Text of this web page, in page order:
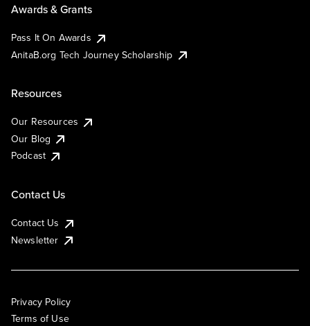
Awards & Grants
Pass It On Awards
AnitaB.org Tech Journey Scholarship
Resources
Our Resources
Our Blog
Podcast
Contact Us
Contact Us
Newsletter
Privacy Policy
Terms of Use